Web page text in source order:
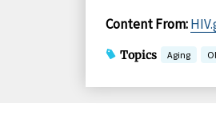
Content From:
Topics Aging